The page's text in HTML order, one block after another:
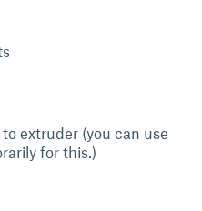
extruder (you can use
for this.)